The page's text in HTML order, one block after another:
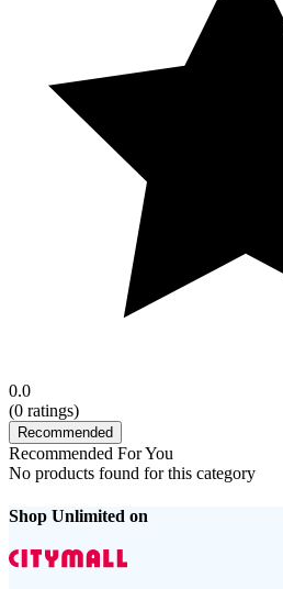
0.0
(0 ratings)
Recommended
Recommended For You
No products found for this category
Shop Unlimited on